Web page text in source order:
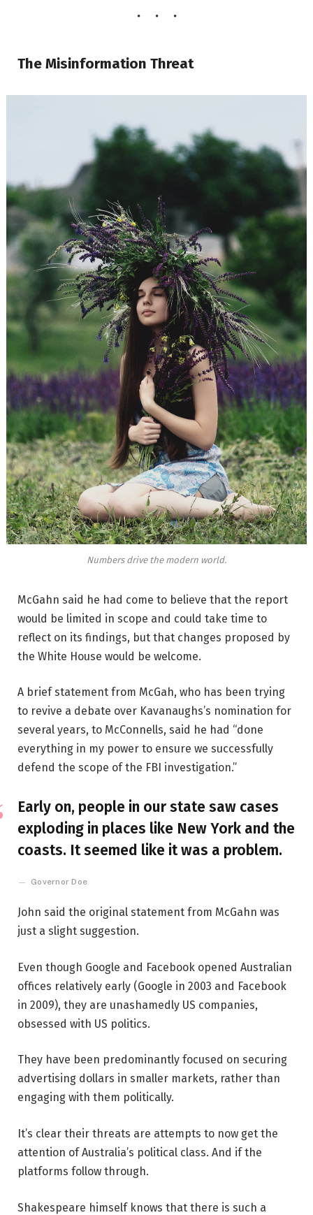
The Misinformation Threat
Numbers drive the modern world.
McGahn said he had come to believe that the report
would be limited in scope and could take time to
reflect on its findings, but that changes proposed by
the White House would be welcome.
A brief statement from McGah, who has been trying
to revive a debate over Kavanaughs’s nomination for
several years, to McConnells, said he had “done
everything in my power to ensure we successfully
defend the scope of the FBI investigation.”
Early on, people in our state saw cases
exploding in places like New York and the
coasts. It seemed like it was a problem.
Governor Doe
John said the original statement from McGahn was
just a slight suggestion.
Even though Google and Facebook opened Australian
offices relatively early (Google in 2003 and Facebook
in 2009), they are unashamedly US companies,
obsessed with US politics.
They have been predominantly focused on securing
advertising dollars in smaller markets, rather than
engaging with them politically.
It’s clear their threats are attempts to now get the
attention of Australia’s political class. And if the
platforms follow through.
Shakespeare himself knows that there is such a